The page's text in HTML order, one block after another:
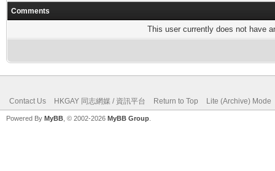
Comments
This user currently does not have
Contact Us HKGAY 同志網媒 / 資訊平台 Return to Top Lite (Archive) Mode
Powered By MyBB , © 2002-2026 MyBB Group